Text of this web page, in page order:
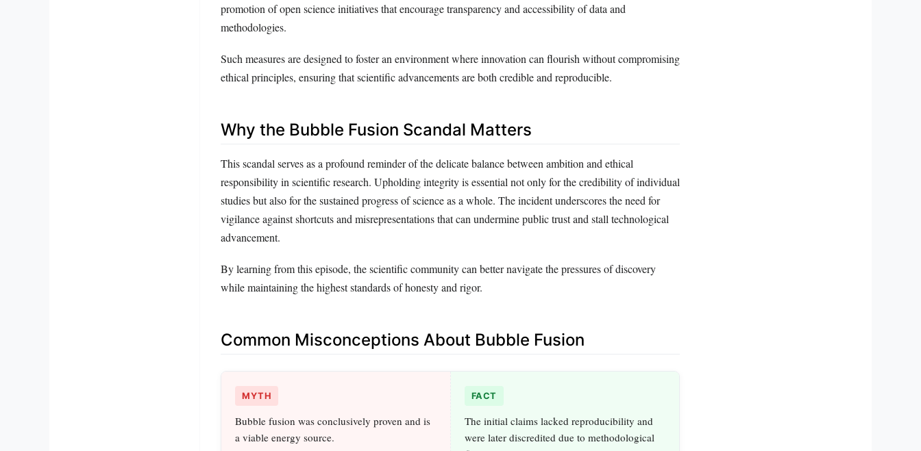
promotion of open science initiatives that encourage transparency and accessibility of data and
methodologies.
Such measures are designed to foster an environment where innovation can flourish without compromising
ethical principles, ensuring that scientific advancements are both credible and reproducible.
Why the Bubble Fusion Scandal Matters
This scandal serves as a profound reminder of the delicate balance between ambition and ethical
responsibility in scientific research. Upholding integrity is essential not only for the credibility of individual
studies but also for the sustained progress of science as a whole. The incident underscores the need for
vigilance against shortcuts and misrepresentations that can undermine public trust and stall technological
advancement.
By learning from this episode, the scientific community can better navigate the pressures of discovery
while maintaining the highest standards of honesty and rigor.
Common Misconceptions About Bubble Fusion
MYTH
Bubble fusion was conclusively proven and is
a viable energy source.
FACT
The initial claims lacked reproducibility and
were later discredited due to methodological